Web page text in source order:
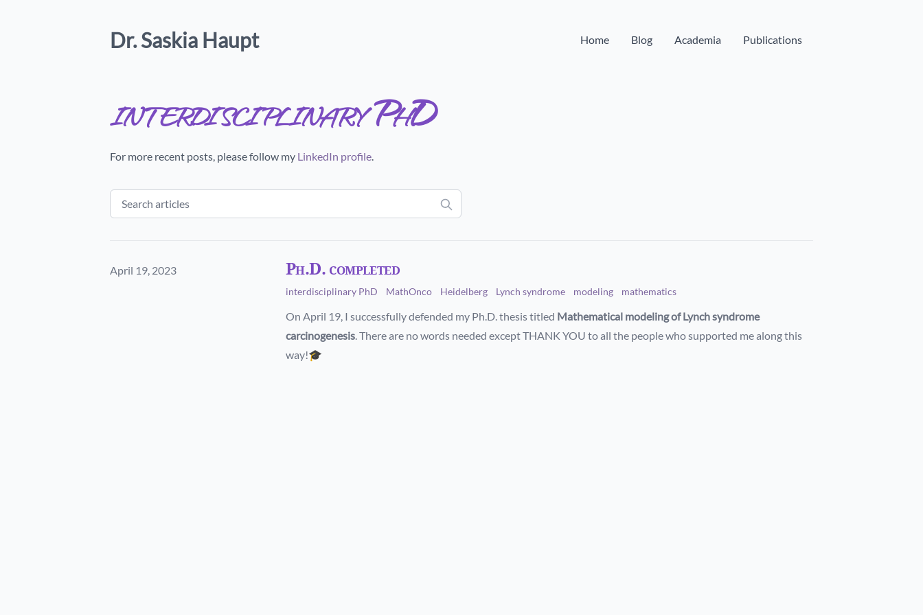
Dr. Saskia Haupt Home Blog Academia Publications
interdisciplinary PhD
For more recent posts, please follow my LinkedIn profile.
Published on
April 19, 2023 Ph.D. completed
interdisciplinary PhD MathOnco Heidelberg Lynch syndrome modeling mathematics
On April 19, I successfully defended my Ph.D. thesis titled Mathematical modeling of Lynch syndrome
carcinogenesis. There are no words needed except THANK YOU to all the people who supported me along this
way!🎓